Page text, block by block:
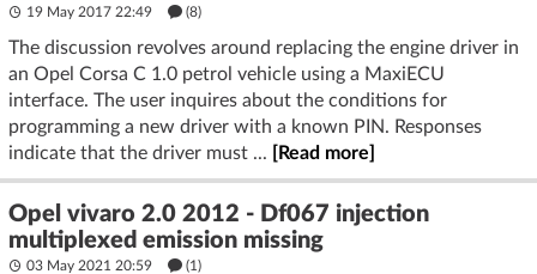
19 May 2017 22:49 (8)
The discussion revolves around replacing the engine driver in
an Opel Corsa C 1.0 petrol vehicle using a MaxiECU
interface. The user inquires about the conditions for
programming a new driver with a known PIN. Responses
indicate that the driver must ...
[Read more]
Opel vivaro 2.0 2012 - Df067 injection
multiplexed emission missing
03 May 2021 20:59 (1)